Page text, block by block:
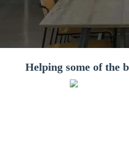
Helping some of the